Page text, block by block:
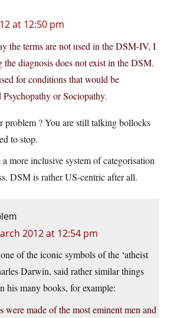
at 12:50 pm
the terms are not used in the DSM-IV, I
the diagnosis does not exist in the DSM.
for conditions that would be
Psychopathy or Sociopathy.
problem ? You are still talking bollocks
to stop.
a more inclusive system of categorisation
DSM is rather US-centric after all.
2012 at 12:54 pm
of the iconic symbols of the ‘atheist
Darwin, said rather similar things
his many books, for example:
were made of the most eminent men and